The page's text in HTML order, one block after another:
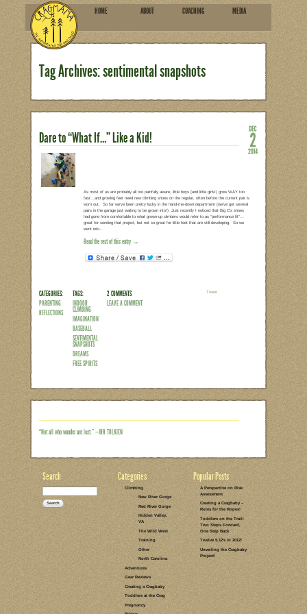
ABOUT
SUBSCRIBE
Tag Archives:
Dare to “What If…” Like a Kid!
As most of us are probably all too
fast…and growing feet need new
worn out. So far we’ve been pretty
pairs in the garage just waiting to be
had gone from comfortable to what
great for sending that project, but not
went into…
Read the rest of this entry →
CATEGORIES:
PARENTING
TAGS:
INDOOR
2 COMMENTS
LEAVE A COMMENT